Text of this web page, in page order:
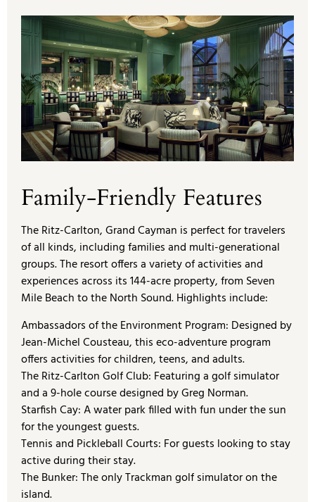
Family-Friendly Features
The Ritz-Carlton, Grand Cayman is perfect for travelers
of all kinds, including families and multi-generational
groups. The resort offers a variety of activities and
experiences across its 144-acre property, from Seven
Mile Beach to the North Sound. Highlights include:
Ambassadors of the Environment Program: Designed by
Jean-Michel Cousteau, this eco-adventure program
offers activities for children, teens, and adults.
The Ritz-Carlton Golf Club: Featuring a golf simulator
and a 9-hole course designed by Greg Norman.
Starfish Cay: A water park filled with fun under the sun
for the youngest guests.
Tennis and Pickleball Courts: For guests looking to stay
active during their stay.
The Bunker: The only Trackman golf simulator on the
island.